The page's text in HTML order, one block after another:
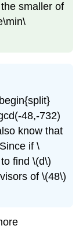
smaller of
48,-732)
know that
if\
to find\(d\)
of\(48\)